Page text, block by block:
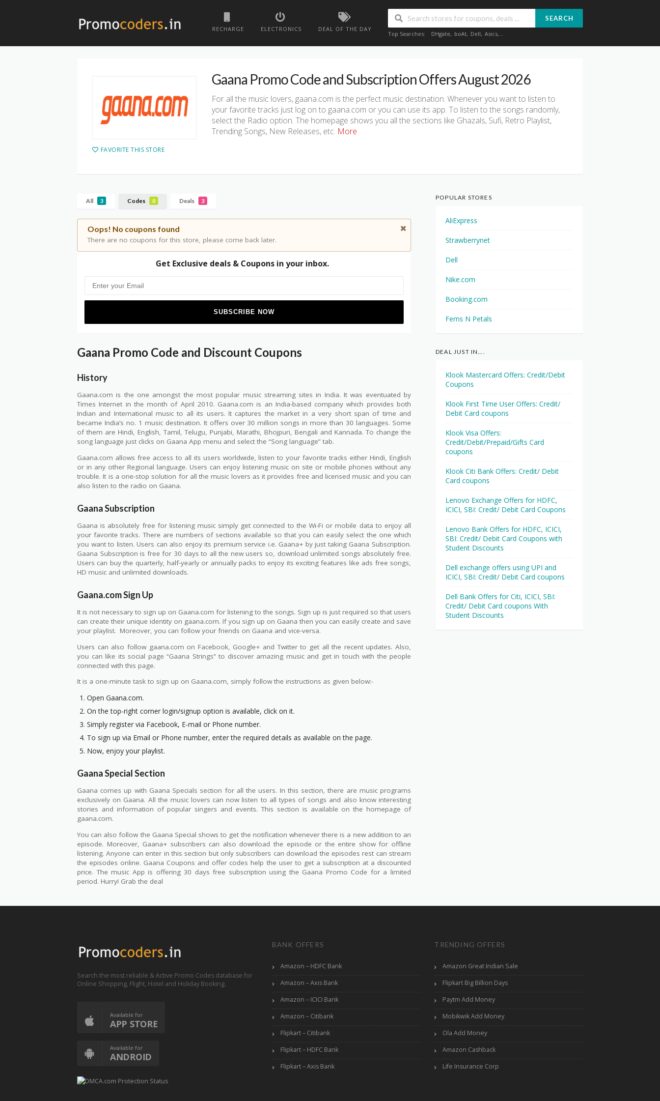
RECHARGE ELECTRONICS DEAL OF THE DAY
SEARCH
Top Searches: DHgate, boAt, Dell, Asics,...
FAVORITE THIS STORE
Gaana Promo Code and Subscription Offers August 2026
For all the music lovers, gaana.com is the perfect music destination. Whenever you want to listen to
your favorite tracks just log on to gaana.com or you can use its app. To listen to the songs randomly,
select the Radio option. The homepage shows you all the sections like Ghazals, Sufi, Retro Playlist,
Trending Songs, New Releases, etc. More
All 3 Codes 0 Deals 3
Oops! No coupons found
There are no coupons for this store, please come back later.
Get Exclusive deals & Coupons in your inbox.
Gaana Promo Code and Discount Coupons
History
Gaana.com is the one amongst the most popular music streaming sites in India. It was eventuated by
Times Internet in the month of April 2010. Gaana.com is an India-based company which provides both
Indian and International music to all its users. It captures the market in a very short span of time and
became India’s no. 1 music destination. It offers over 30 million songs in more than 30 languages. Some
of them are Hindi, English, Tamil, Telugu, Punjabi, Marathi, Bhojpuri, Bengali and Kannada. To change the
song language just clicks on Gaana App menu and select the “Song language” tab.
Gaana.com allows free access to all its users worldwide, listen to your favorite tracks either Hindi, English
or in any other Regional language. Users can enjoy listening music on site or mobile phones without any
trouble. It is a one-stop solution for all the music lovers as it provides free and licensed music and you can
also listen to the radio on Gaana.
Gaana Subscription
Gaana is absolutely free for listening music simply get connected to the Wi-Fi or mobile data to enjoy all
your favorite tracks. There are numbers of sections available so that you can easily select the one which
you want to listen. Users can also enjoy its premium service i.e. Gaana+ by just taking Gaana Subscription.
Gaana Subscription is free for 30 days to all the new users so, download unlimited songs absolutely free.
Users can buy the quarterly, half-yearly or annually packs to enjoy its exciting features like ads free songs,
HD music and unlimited downloads.
Gaana.com Sign Up
It is not necessary to sign up on Gaana.com for listening to the songs. Sign up is just required so that users
can create their unique identity on gaana.com. If you sign up on Gaana then you can easily create and save
your playlist. Moreover, you can follow your friends on Gaana and vice-versa.
Users can also follow gaana.com on Facebook, Google+ and Twitter to get all the recent updates. Also,
you can like its social page “Gaana Strings” to discover amazing music and get in touch with the people
connected with this page.
It is a one-minute task to sign up on Gaana.com, simply follow the instructions as given below:-
Open Gaana.com.
On the top-right corner login/signup option is available, click on it.
Simply register via Facebook, E-mail or Phone number.
To sign up via Email or Phone number, enter the required details as available on the page.
Now, enjoy your playlist.
Gaana Special Section
Gaana comes up with Gaana Specials section for all the users. In this section, there are music programs
exclusively on Gaana. All the music lovers can now listen to all types of songs and also know interesting
stories and information of popular singers and events. This section is available on the homepage of
gaana.com.
You can also follow the Gaana Special shows to get the notification whenever there is a new addition to an
episode. Moreover, Gaana+ subscribers can also download the episode or the entire show for offline
listening. Anyone can enter in this section but only subscribers can download the episodes rest can stream
the episodes online. Gaana Coupons and offer codes help the user to get a subscription at a discounted
price. The music App is offering 30 days free subscription using the Gaana Promo Code for a limited
period. Hurry! Grab the deal
POPULAR STORES
AliExpress
Strawberrynet
Dell
Nike.com
Booking.com
Ferns N Petals
DEAL JUST IN….
Klook Mastercard Offers: Credit/Debit
Coupons
Klook First Time User Offers: Credit/
Debit Card coupons
Klook Visa Offers:
Credit/Debit/Prepaid/Gifts Card
coupons
Klook Citi Bank Offers: Credit/ Debit
Card coupons
Lenovo Exchange Offers for HDFC,
ICICI, SBI: Credit/ Debit Card Coupons
Lenovo Bank Offers for HDFC, ICICI,
SBI: Credit/ Debit Card Coupons with
Student Discounts
Dell exchange offers using UPI and
ICICI, SBI: Credit/ Debit Card coupons
Dell Bank Offers for Citi, ICICI, SBI:
Credit/ Debit Card coupons With
Student Discounts
Search the most reliable & Active Promo Codes database for
Online Shopping, Flight, Hotel and Holiday Booking.
Available for
APP STORE
Available for
ANDROID
BANK OFFERS
Amazon – HDFC Bank
Amazon – Axis Bank
Amazon – ICICI Bank
Amazon – Citibank
Flipkart – Citibank
Flipkart – HDFC Bank
Flipkart – Axis Bank
TRENDING OFFERS
Amazon Great Indian Sale
Flipkart Big Billion Days
Paytm Add Money
Mobikwik Add Money
Ola Add Money
Amazon Cashback
Life Insurance Corp